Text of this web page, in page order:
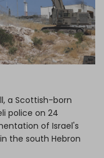
a Scottish-born
police on 24
of Israel's
the south Hebron